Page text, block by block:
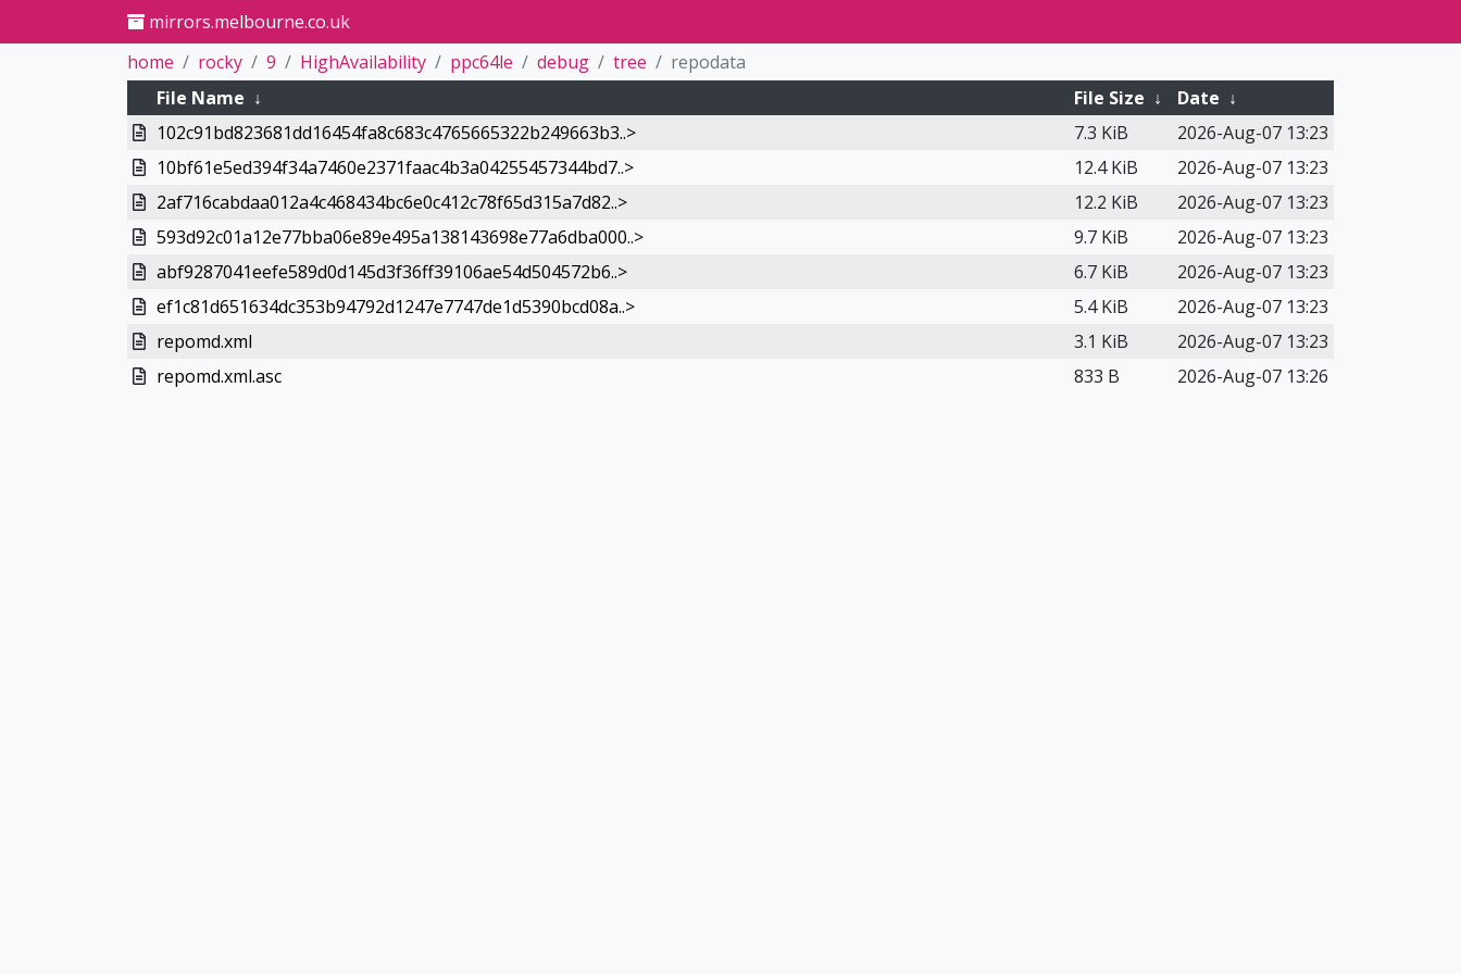
mirrors.melbourne.co.uk
home
rocky 9 HighAvailability ppc64le debug tree
repodata
File Name ↓ File Size ↓ Date ↓
102c91bd823681dd16454fa8c683c4765665322b249663b3..>
7.3 KiB
2026-Aug-07 13:23
10bf61e5ed394f34a7460e2371faac4b3a04255457344bd7..>
12.4 KiB
2026-Aug-07 13:23
2af716cabdaa012a4c468434bc6e0c412c78f65d315a7d82..>
12.2 KiB
2026-Aug-07 13:23
593d92c01a12e77bba06e89e495a138143698e77a6dba000..>
9.7 KiB
2026-Aug-07 13:23
abf9287041eefe589d0d145d3f36ff39106ae54d504572b6..>
6.7 KiB
2026-Aug-07 13:23
ef1c81d651634dc353b94792d1247e7747de1d5390bcd08a..>
5.4 KiB
2026-Aug-07 13:23
repomd.xml
3.1 KiB
2026-Aug-07 13:23
repomd.xml.asc
833 B 2026-Aug-07 13:26